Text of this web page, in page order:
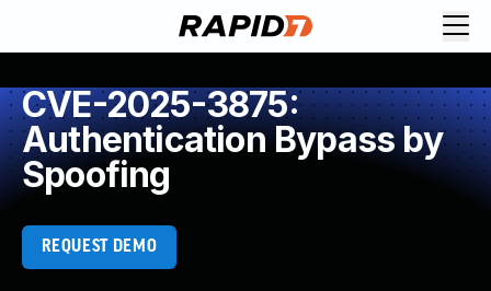
CVE-2025-3875:
Authentication Bypass by
Spoofing
REQUEST DEMO